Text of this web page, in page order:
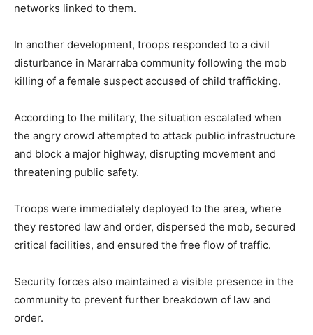
networks linked to them.
In another development, troops responded to a civil
disturbance in Mararraba community following the mob
killing of a female suspect accused of child trafficking.
According to the military, the situation escalated when
the angry crowd attempted to attack public infrastructure
and block a major highway, disrupting movement and
threatening public safety.
Troops were immediately deployed to the area, where
they restored law and order, dispersed the mob, secured
critical facilities, and ensured the free flow of traffic.
Security forces also maintained a visible presence in the
community to prevent further breakdown of law and
order.